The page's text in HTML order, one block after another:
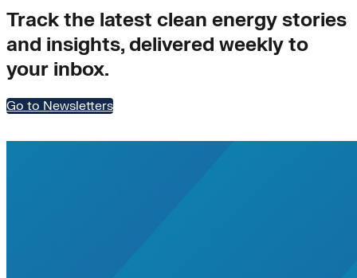
Track the latest clean energy stories
and insights, delivered weekly to
your inbox.
Go to Newsletters